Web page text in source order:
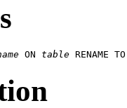
ON table RENAME TO